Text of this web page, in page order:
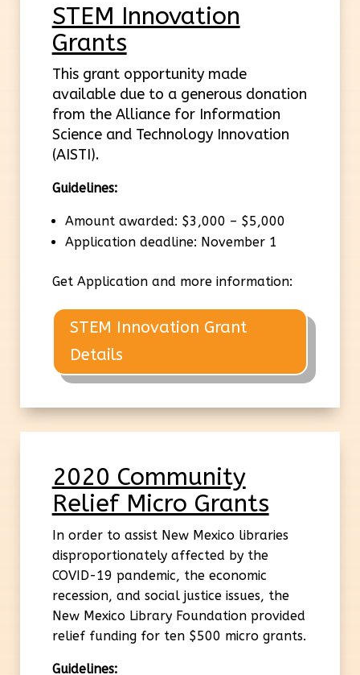
STEM Innovation
Grants
This grant opportunity made
available due to a generous donation
from the Alliance for Information
Science and Technology Innovation
(AISTI).
Guidelines:
Amount awarded: $3,000 – $5,000
Application deadline: November 1
Get Application and more information:
STEM Innovation Grant
Details
2020 Community
Relief Micro Grants
In order to assist New Mexico libraries
disproportionately affected by the
COVID-19 pandemic, the economic
recession, and social justice issues, the
New Mexico Library Foundation provided
relief funding for ten $500 micro grants.
Guidelines: